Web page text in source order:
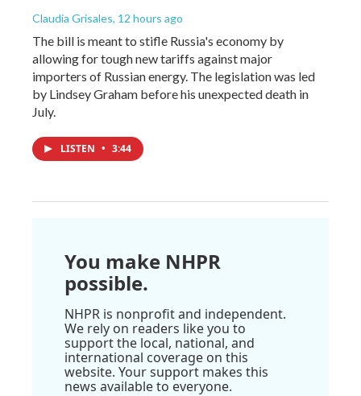
Claudia Grisales, 12 hours ago
The bill is meant to stifle Russia's economy by
allowing for tough new tariffs against major
importers of Russian energy. The legislation was led
by Lindsey Graham before his unexpected death in
July.
LISTEN • 3:44
You make NHPR
possible.
NHPR is nonprofit and independent.
We rely on readers like you to
support the local, national, and
international coverage on this
website. Your support makes this
news available to everyone.